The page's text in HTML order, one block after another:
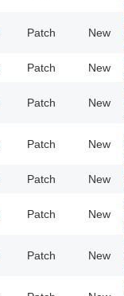
Patch New
Patch New
Patch New
Patch New
Patch New
Patch New
Patch New